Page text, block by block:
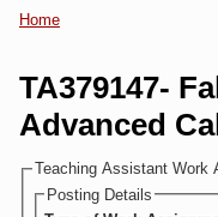
Home
Login
Home
TA379147-
Advanced
Teaching Assistant Work
Posting Details